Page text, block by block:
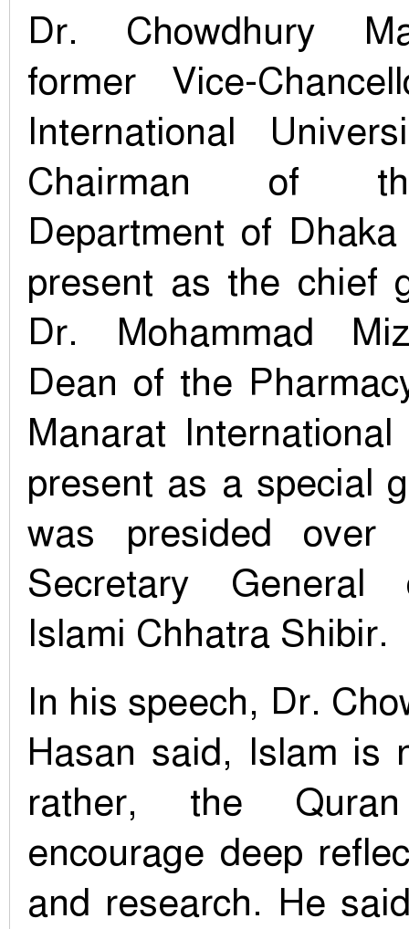
Dr. Chowdhury
former Vice-
International
Chairman of
Department of
present as the chief
Dr. Mohammad
Dean of the
Manarat
present as a special
was presided over
Secretary General
Islami Chhatra Shibir.
In his speech, Dr.
Hasan said, Islam is
rather, the
encourage deep
and research. He